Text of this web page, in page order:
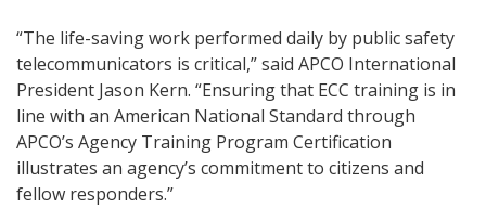
“The life-saving work performed daily by public safety
telecommunicators is critical,” said APCO International
President Jason Kern. “Ensuring that ECC training is in
line with an American National Standard through
APCO’s Agency Training Program Certification
illustrates an agency’s commitment to citizens and
fellow responders.”